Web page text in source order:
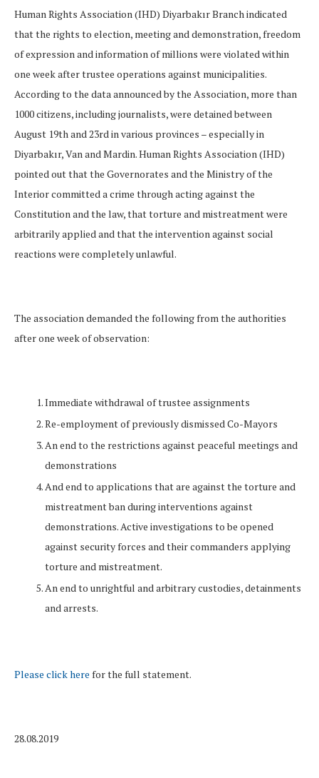
Human Rights Association (IHD) Diyarbakır Branch indicated
that the rights to election, meeting and demonstration, freedom
of expression and information of millions were violated within
one week after trustee operations against municipalities.
According to the data announced by the Association, more than
1000 citizens, including journalists, were detained between
August 19th and 23rd in various provinces – especially in
Diyarbakır, Van and Mardin. Human Rights Association (IHD)
pointed out that the Governorates and the Ministry of the
Interior committed a crime through acting against the
Constitution and the law, that torture and mistreatment were
arbitrarily applied and that the intervention against social
reactions were completely unlawful.
The association demanded the following from the authorities
after one week of observation:
Immediate withdrawal of trustee assignments
Re-employment of previously dismissed Co-Mayors
An end to the restrictions against peaceful meetings and
demonstrations
And end to applications that are against the torture and
mistreatment ban during interventions against
demonstrations. Active investigations to be opened
against security forces and their commanders applying
torture and mistreatment.
An end to unrightful and arbitrary custodies, detainments
and arrests.
Please click here for the full statement.
28.08.2019